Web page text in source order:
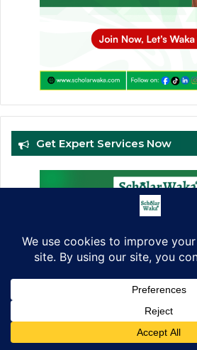
Get Expert Services Now